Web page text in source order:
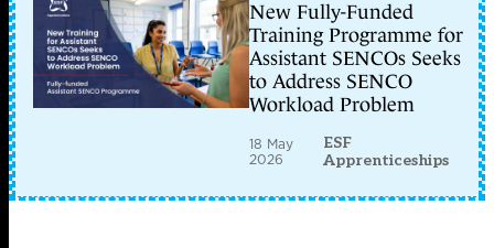
New Fully-Funded
Training Programme for
Assistant SENCOs Seeks
to Address SENCO
Workload Problem
18 May
2026
ESF
Apprenticeships